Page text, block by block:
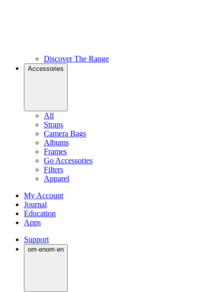
Discover The Range
Accessories
All
Straps
Camera Bags
Albums
Frames
Go Accessories
Filters
Apparel
My Account
Journal
Education
Apps
Support
om·enom·en